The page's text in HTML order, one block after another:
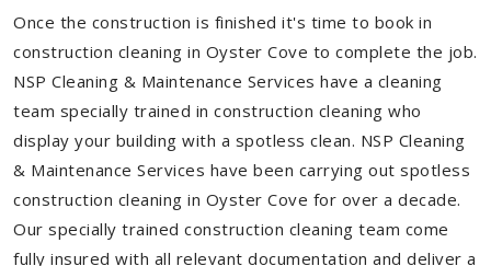
Once the construction is finished it's time to book in
construction cleaning in Oyster Cove to complete the job.
NSP Cleaning & Maintenance Services have a cleaning
team specially trained in construction cleaning who
display your building with a spotless clean. NSP Cleaning
& Maintenance Services have been carrying out spotless
construction cleaning in Oyster Cove for over a decade.
Our specially trained construction cleaning team come
fully insured with all relevant documentation and deliver a